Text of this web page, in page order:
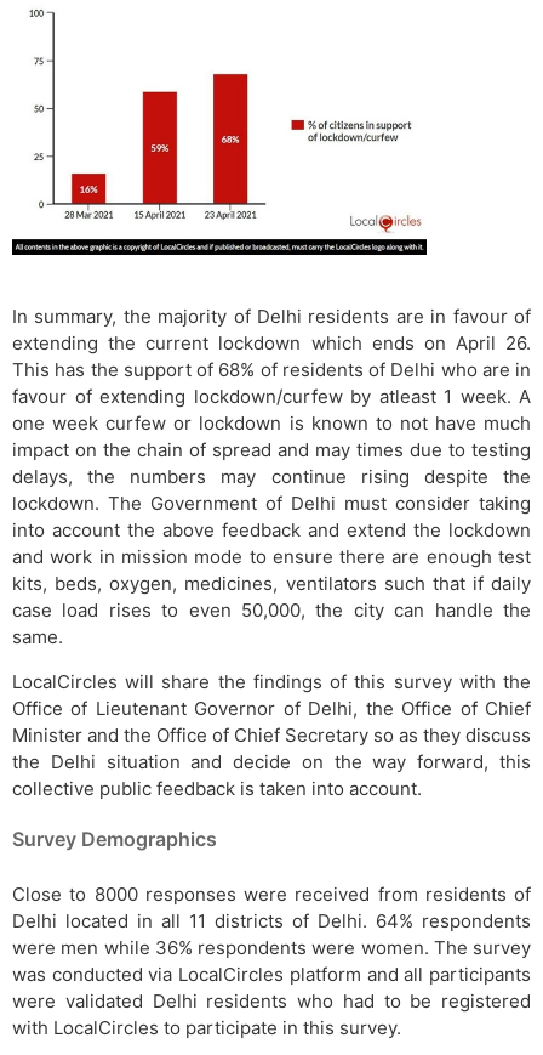
In summary, the majority of Delhi residents are in favour of
extending the current lockdown which ends on April 26.
This has the support of 68% of residents of Delhi who are in
favour of extending lockdown/curfew by atleast 1 week. A
one week curfew or lockdown is known to not have much
impact on the chain of spread and may times due to testing
delays, the numbers may continue rising despite the
lockdown. The Government of Delhi must consider taking
into account the above feedback and extend the lockdown
and work in mission mode to ensure there are enough test
kits, beds, oxygen, medicines, ventilators such that if daily
case load rises to even 50,000, the city can handle the
same.
LocalCircles will share the findings of this survey with the
Office of Lieutenant Governor of Delhi, the Office of Chief
Minister and the Office of Chief Secretary so as they discuss
the Delhi situation and decide on the way forward, this
collective public feedback is taken into account.
Survey Demographics
Close to 8000 responses were received from residents of
Delhi located in all 11 districts of Delhi. 64% respondents
were men while 36% respondents were women. The survey
was conducted via LocalCircles platform and all participants
were validated Delhi residents who had to be registered
with LocalCircles to participate in this survey.